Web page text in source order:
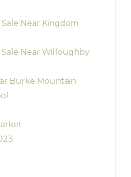
Near Kingdom
Sale Near Willoughby
Burke Mountain